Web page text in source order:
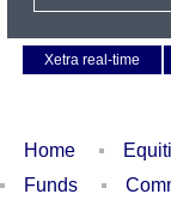
Xetra real-time
Home
Funds